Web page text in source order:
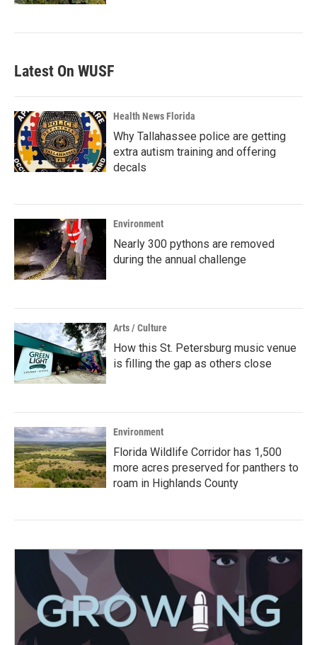
Latest On WUSF
Health News Florida
Why Tallahassee police are getting
extra autism training and offering
decals
Environment
Nearly 300 pythons are removed
during the annual challenge
Arts / Culture
How this St. Petersburg music venue
is filling the gap as others close
Environment
Florida Wildlife Corridor has 1,500
more acres preserved for panthers to
roam in Highlands County